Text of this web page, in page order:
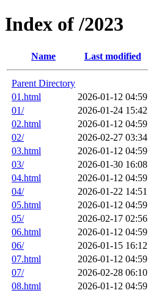
Index of /2023
Name Last modified
Parent Directory
01.html
2026-01-12 04:59
01/
2026-01-24 15:42
02.html
2026-01-12 04:59
02/
2026-02-27 03:34
03.html
2026-01-12 04:59
03/
2026-01-30 16:08
04.html
2026-01-12 04:59
04/
2026-01-22 14:51
05.html
2026-01-12 04:59
05/
2026-02-17 02:56
06.html
2026-01-12 04:59
06/
2026-01-15 16:12
07.html
2026-01-12 04:59
07/
2026-02-28 06:10
08.html
2026-01-12 04:59